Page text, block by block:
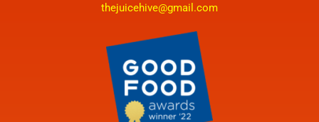
thejuicehive@gmail.com